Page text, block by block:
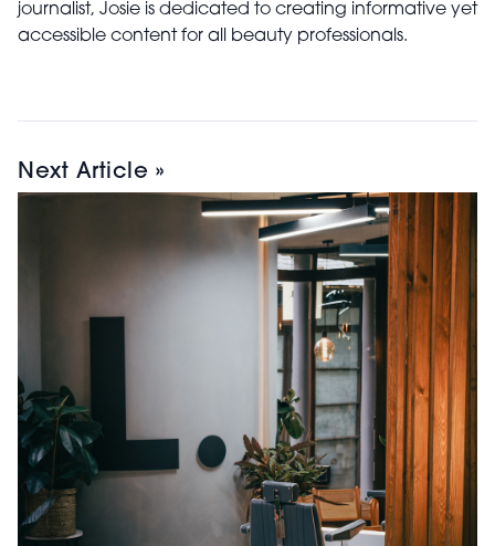
journalist, Josie is dedicated to creating informative yet
accessible content for all beauty professionals.
Next Article »